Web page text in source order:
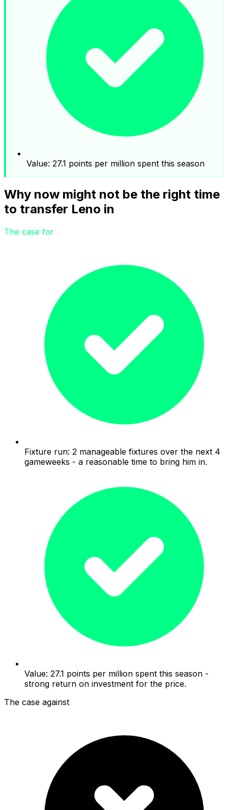
Value: 27.1 points per million spent this season
Why now might not be the right time
to transfer Leno in
The case for
Fixture run: 2 manageable fixtures over the next 4
gameweeks - a reasonable time to bring him in.
Value: 27.1 points per million spent this season -
strong return on investment for the price.
The case against